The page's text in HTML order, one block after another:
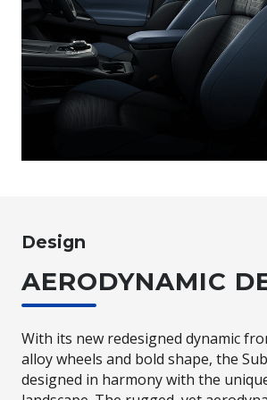
Design
AERODYNAMIC
With its new redesigned dynamic
alloy wheels and bold shape, the
designed in harmony with the